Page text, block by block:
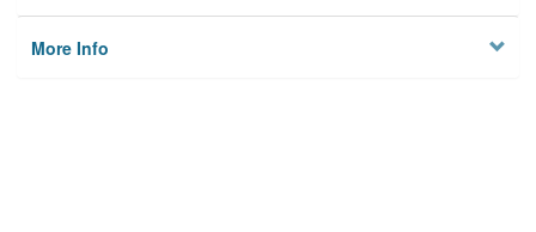
More Info